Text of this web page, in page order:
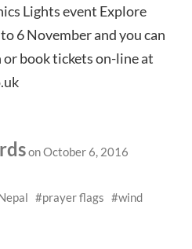
Lights event Explore
6 November and you can
book tickets on-line at
on October 6, 2016
prayer flags
wind